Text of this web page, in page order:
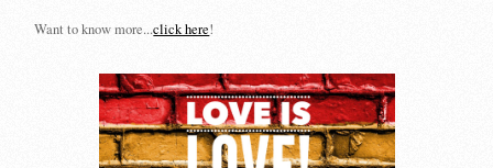
Want to know more...click here!